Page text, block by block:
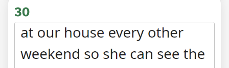
30